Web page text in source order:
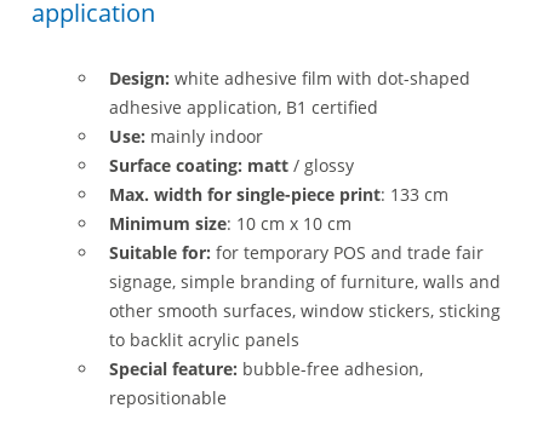
application
Design: white adhesive film with dot-shaped
adhesive application, B1 certified
Use: mainly indoor
Surface coating: matt / glossy
Max. width for single-piece print: 133 cm
Minimum size: 10 cm x 10 cm
Suitable for: for temporary POS and trade fair
signage, simple branding of furniture, walls and
other smooth surfaces, window stickers, sticking
to backlit acrylic panels
Special feature: bubble-free adhesion,
repositionable